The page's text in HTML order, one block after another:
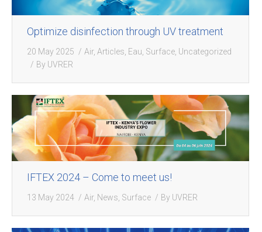
Optimize disinfection through UV treatment
20 May 2025 Air, Articles Eau Surface Uncategorized
By UVRER
IFTEX 2024 – Come to meet us!
13 May 2024 Air, News Surface By UVRER